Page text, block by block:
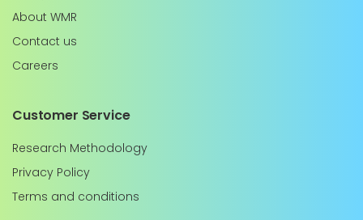
About WMR
Contact us
Careers
Customer Service
Research Methodology
Privacy Policy
Terms and conditions